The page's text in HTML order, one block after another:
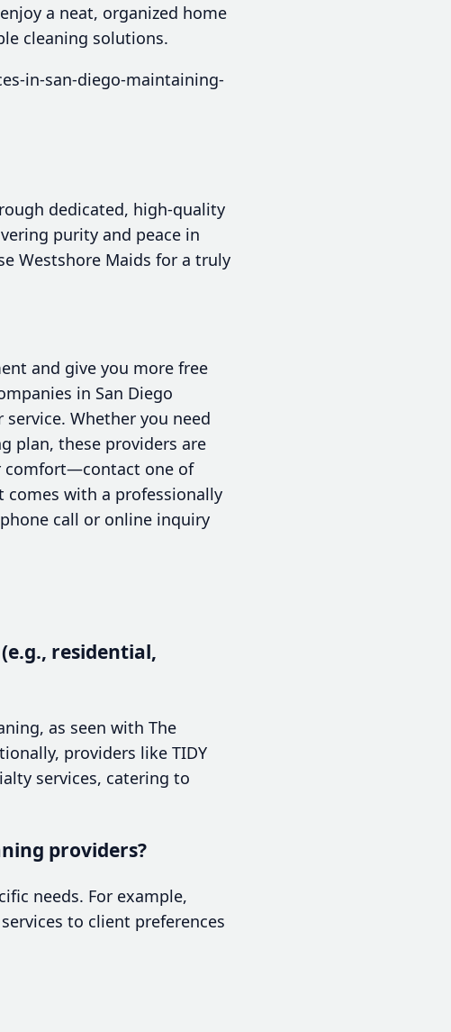
a neat, organized home
cleaning solutions.
in-san-diego-maintaining-
dedicated, high-quality
purity and peace in
Westshore Maids for a truly
and give you more free
in San Diego
Whether you need
plan, these providers are
comfort—contact one of
comes with a professionally
call or online inquiry
residential,
as seen with The
providers like TIDY
services, catering to
providers?
needs. For example,
to client preferences